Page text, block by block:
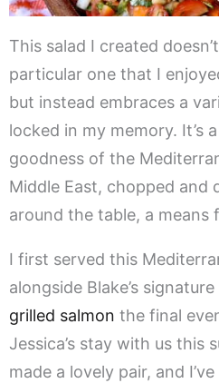
This salad I created
particular one that I
but instead embraces a
locked in my memory. It’s
goodness of the
Middle East, chopped and
around the table, a means
I first served this
alongside Blake’s signature
grilled salmon the final
Jessica’s stay with us this
made a lovely pair, and